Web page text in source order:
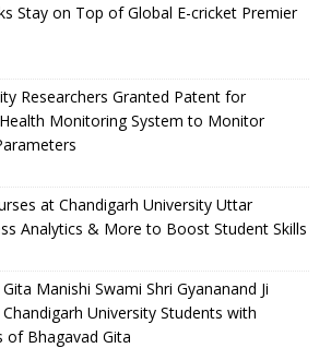
Stay on Top of Global E-cricket Premier
Researchers Granted Patent for
Monitoring System to Monitor
at Chandigarh University Uttar
Analytics & More to Boost Student Skills
Manishi Swami Shri Gyananand Ji
University Students with
of Bhagavad Gita